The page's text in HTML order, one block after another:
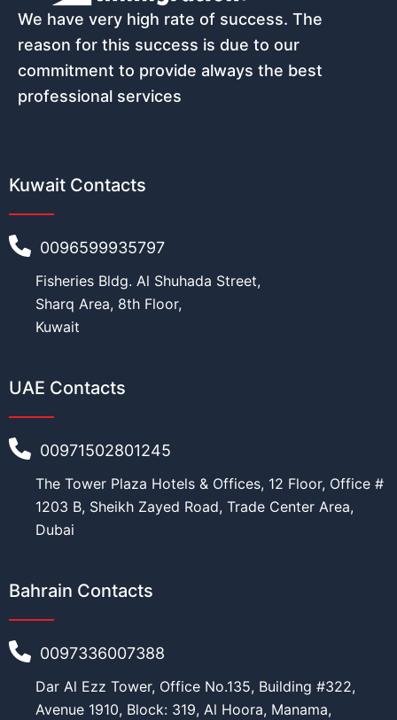
Email*
Work
h
o
Financial Ability*
We have very high rate of success. The
reason for this success is due to our
commitment to provide always the best
professional services
Kuwait Contacts
0096599935797
Fisheries Bldg. Al Shuhada Street,
Sharq Area, 8th Floor,
Kuwait
UAE Contacts
00971502801245
The Tower Plaza Hotels & Offices, 12 Floor, Office #
1203 B, Sheikh Zayed Road, Trade Center Area,
Dubai
Bahrain Contacts
0097336007388
Dar Al Ezz Tower, Office No.135, Building #322,
Avenue 1910, Block: 319, Al Hoora, Manama,